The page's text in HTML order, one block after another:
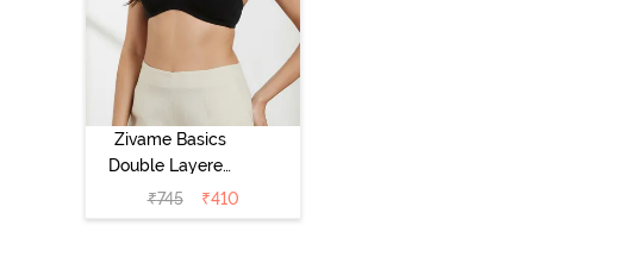
Zivame Basics
Double Layered
Non Wired 3/4th
Coverage Sag
₹745 ₹410